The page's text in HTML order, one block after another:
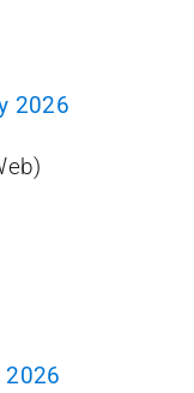
2026
2026